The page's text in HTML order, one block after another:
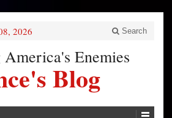
2026 Search
Enemies
Blog